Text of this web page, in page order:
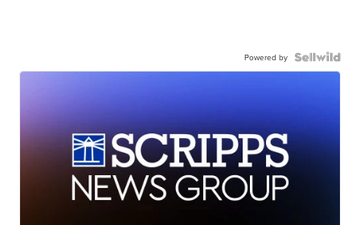
Powered by